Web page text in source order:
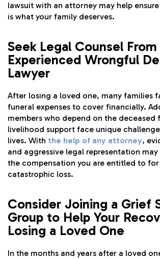
lawsuit with an attorney may help
is what your family deserves.
Seek Legal Counsel From
Experienced Wrongful
Lawyer
After losing a loved one, many families
funeral expenses to cover financially.
members who depend on the deceased
livelihood support face unique
lives. With the help of any attorney,
and aggressive legal representation
the compensation you are entitled to
catastrophic loss.
Consider Joining a Grief
Group to Help Your
Losing a Loved One
In the months and years after a loved